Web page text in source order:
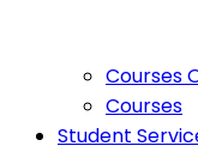
Courses
Courses
Student